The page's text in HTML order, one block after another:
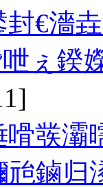
€濇
ぇ鍨
彂灞
鏀归